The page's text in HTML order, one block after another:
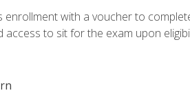
with a voucher to
access to sit for the exam upon